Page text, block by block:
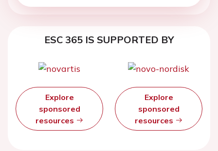
ESC 365 IS SUPPORTED BY
Explore
sponsored
resources
Explore
sponsored
resources